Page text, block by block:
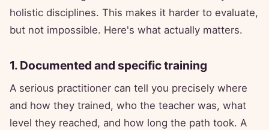
holistic disciplines. This makes it harder to evaluate,
but not impossible. Here's what actually matters.
1. Documented and specific training
A serious practitioner can tell you precisely where
and how they trained, who the teacher was, what
level they reached, and how long the path took. A